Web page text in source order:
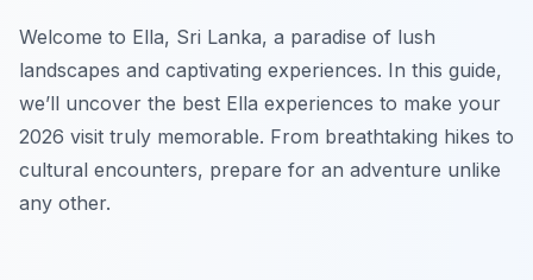
Welcome to Ella, Sri Lanka, a paradise of lush
landscapes and captivating experiences. In this guide,
we’ll uncover the best Ella experiences to make your
2026 visit truly memorable. From breathtaking hikes to
cultural encounters, prepare for an adventure unlike
any other.